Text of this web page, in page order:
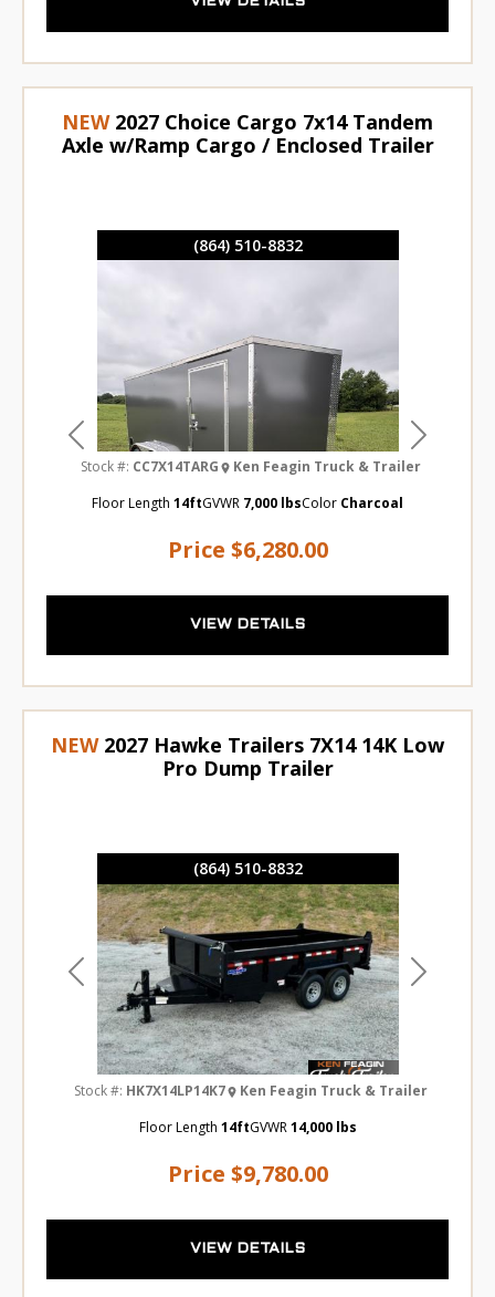
(864) 510-8832
Previous Next
NEW 2027 Choice Cargo 7x14 Tandem
Axle w/Ramp Cargo / Enclosed Trailer
Price $6,280.00
Stock #: CC7X14TARG
Ken Feagin Truck & Trailer
Floor Length 14ftGVWR 7,000 lbsColor Charcoal
VIEW DETAILS
(864) 510-8832
Previous Next
NEW 2027 Hawke Trailers 7X14 14K Low
Pro Dump Trailer
Price $9,780.00
Stock #: HK7X14LP14K7
Ken Feagin Truck & Trailer
Floor Length 14ftGVWR 14,000 lbs
VIEW DETAILS